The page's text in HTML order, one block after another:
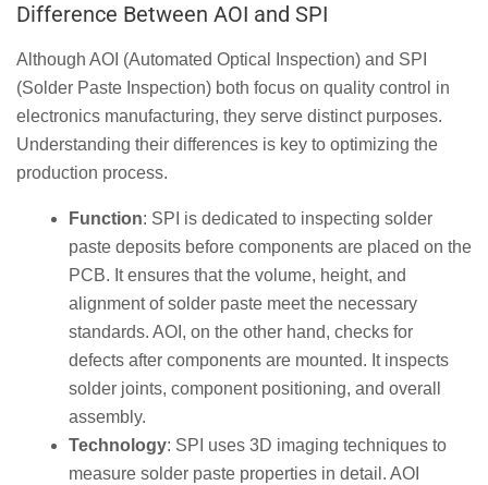
Difference Between AOI and SPI
Although AOI (Automated Optical Inspection) and SPI
(Solder Paste Inspection) both focus on quality control in
electronics manufacturing, they serve distinct purposes.
Understanding their differences is key to optimizing the
production process.
Function: SPI is dedicated to inspecting solder
paste deposits before components are placed on the
PCB. It ensures that the volume, height, and
alignment of solder paste meet the necessary
standards. AOI, on the other hand, checks for
defects after components are mounted. It inspects
solder joints, component positioning, and overall
assembly.
Technology: SPI uses 3D imaging techniques to
measure solder paste properties in detail. AOI